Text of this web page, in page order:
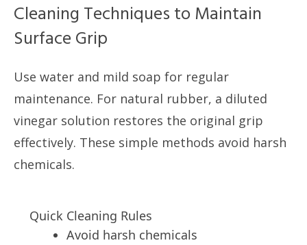
Cleaning Techniques to Maintain
Surface Grip
Use water and mild soap for regular
maintenance. For natural rubber, a diluted
vinegar solution restores the original grip
effectively. These simple methods avoid harsh
chemicals.
Quick Cleaning Rules
Avoid harsh chemicals